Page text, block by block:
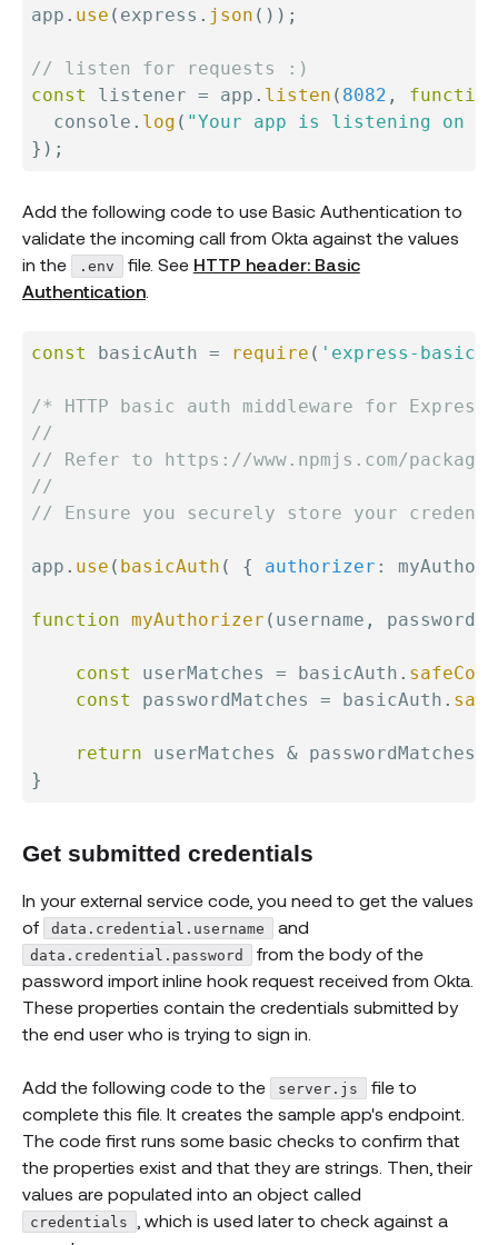
app . use ( express . json ( ) ) ;
// listen for requests :)
const
listener = app . listen ( 8082 ,
function
  console
. log ( "Your app is listening on
} ) ;
Add the following code to use Basic Authentication to
validate the incoming call from Okta against the values
in the
.env file. See HTTP header: Basic
Authentication
const basicAuth = require ( 'express-basic-
/* HTTP basic auth middleware for Express
//
// Refer to https://www.npmjs.com/
//
// Ensure you securely store your
app . use ( basicAuth ( { authorizer :
function myAuthorizer ( username , password
const userMatches = basicAuth .
const
passwordMatches = basicAuth .
return userMatches &
}
Get submitted credentials
In your external service code, you need to get the values
of
data.credential.username and
data.credential.password
from the body of the
password import inline hook request received from Okta.
These properties contain the credentials submitted by
the end user who is trying to sign in.
Add the following code to the server.js
file to
complete this file. It creates the sample app's endpoint.
The code first runs some basic checks to confirm that
the properties exist and that they are strings. Then, their
values are populated into an object called
credentials
, which is used later to check against a